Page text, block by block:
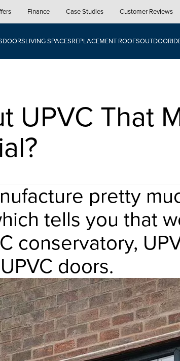
Finance Case Studies Customer Reviews
DOORSLIVING SPACESREPLACEMENT ROOFSOUTDOOR
UPVC That
pretty
tells you that
conservatory,
doors.